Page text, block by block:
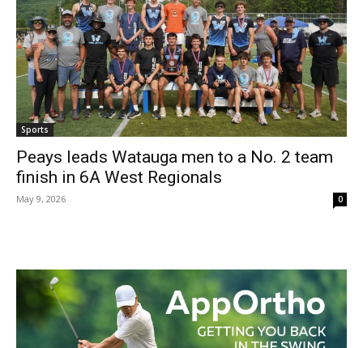
Sports
Peays leads Watauga men to a No. 2 team
finish in 6A West Regionals
May 9, 2026 0